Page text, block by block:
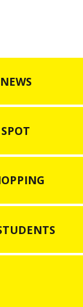
NEWS
SPOT